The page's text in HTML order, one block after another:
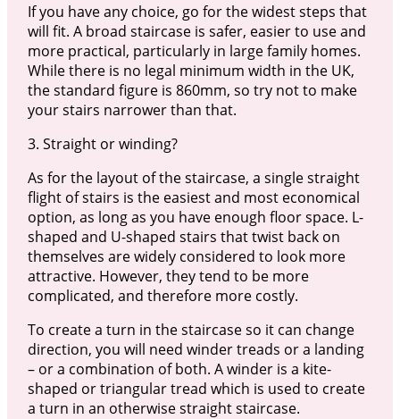
If you have any choice, go for the widest steps that
will fit. A broad staircase is safer, easier to use and
more practical, particularly in large family homes.
While there is no legal minimum width in the UK,
the standard figure is 860mm, so try not to make
your stairs narrower than that.
3. Straight or winding?
As for the layout of the staircase, a single straight
flight of stairs is the easiest and most economical
option, as long as you have enough floor space. L-
shaped and U-shaped stairs that twist back on
themselves are widely considered to look more
attractive. However, they tend to be more
complicated, and therefore more costly.
To create a turn in the staircase so it can change
direction, you will need winder treads or a landing
– or a combination of both. A winder is a kite-
shaped or triangular tread which is used to create
a turn in an otherwise straight staircase.